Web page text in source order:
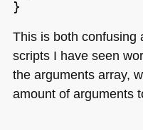
This is both confusing
scripts I have seen
the arguments array,
amount of arguments